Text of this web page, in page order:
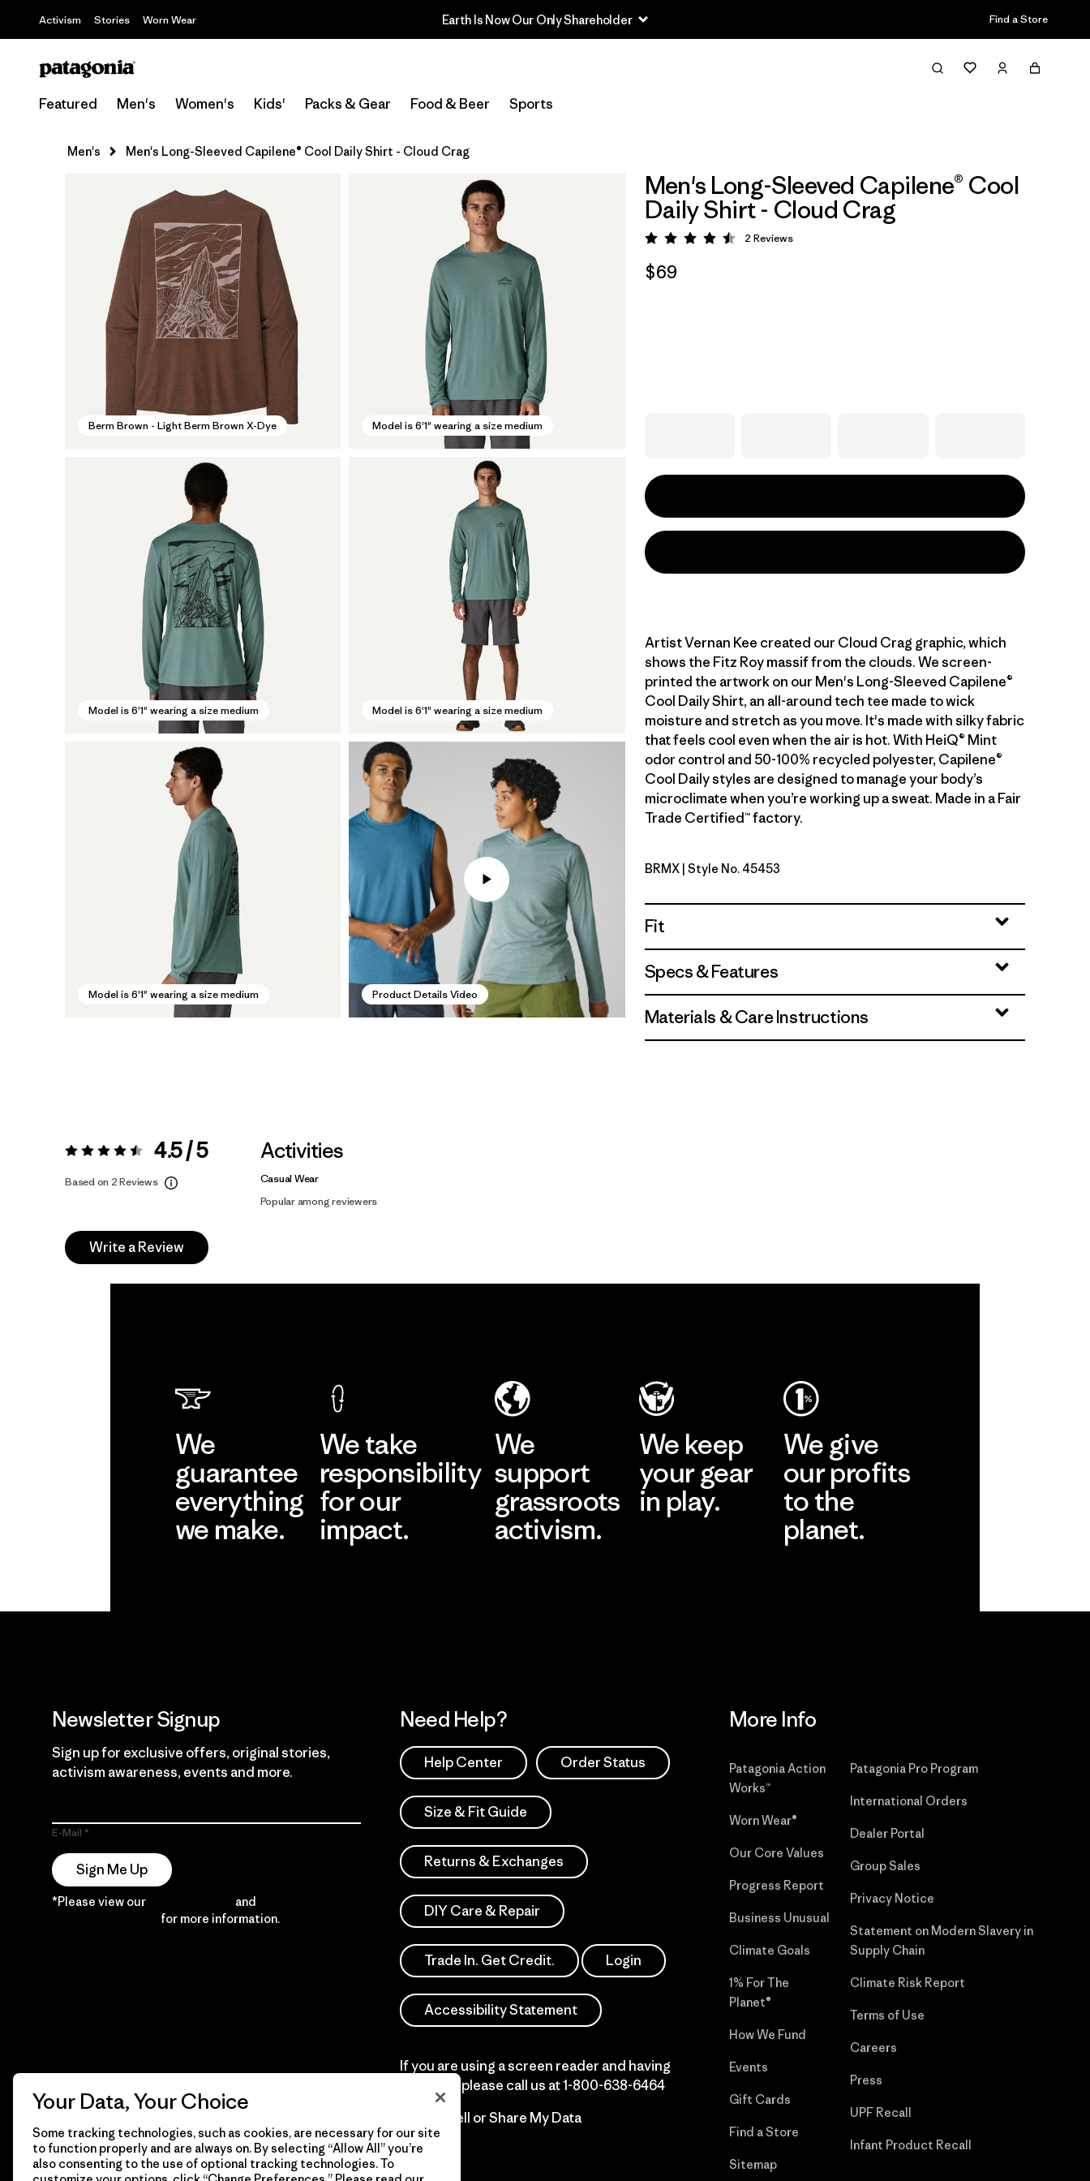
Activism Stories Worn Wear Earth Is Now Our Only Shareholder Find a Store
Featured Men's Women's Kids' Packs & Gear Food & Beer Sports
Men's Men's Long-Sleeved Capilene® Cool Daily Shirt - Cloud Crag
Berm Brown - Light Berm Brown X-Dye Model is 6'1" wearing a size medium
Model is 6'1" wearing a size medium Model is 6'1" wearing a size medium
Model is 6'1" wearing a size medium Product Details Video
Men's Long-Sleeved Capilene® Cool
Daily Shirt - Cloud Crag
Rating: 4.5 / 5
2 Reviews
$69
Artist Vernan Kee created our Cloud Crag graphic, which
shows the Fitz Roy massif from the clouds. We screen-
printed the artwork on our Men's Long-Sleeved Capilene®
Cool Daily Shirt, an all-around tech tee made to wick
moisture and stretch as you move. It's made with silky fabric
that feels cool even when the air is hot. With HeiQ® Mint
odor control and 50-100% recycled polyester, Capilene®
Cool Daily styles are designed to manage your body’s
microclimate when you’re working up a sweat. Made in a Fair
Trade Certified™ factory.
Berm Brown - Light Berm Brown X-Dye
BRMX | Style No. 45453
Fit
Specs & Features
Materials & Care Instructions
Rating: 4.5 / 5 4.5 / 5
Based on 2 Reviews
Activities
Casual Wear
Popular among reviewers
Write a Review
We
guarantee
everything
we make.
We take
responsibility
for our
impact.
We
support
grassroots
activism.
We keep
your gear
in play.
We give
our profits
to the
planet.
Newsletter Signup
Sign up for exclusive offers, original stories,
activism awareness, events and more.
E-Mail
Sign Me Up
*Please view our and
for more information.
Need Help?
Help Center Order Status
Size & Fit Guide
Returns & Exchanges
DIY Care & Repair
Trade In. Get Credit. Login
Accessibility Statement
If you are using a screen reader and having
difficulty please call us at1-800-638-6464
Do Not Sell or Share My Data
More Info
Patagonia Action
Works™
Worn Wear®
Our Core Values
Progress Report
Business Unusual
Climate Goals
1% For The
Planet®
How We Fund
Events
Gift Cards
Find a Store
Sitemap
Patagonia Pro Program
International Orders
Dealer Portal
Group Sales
Privacy Notice
Statement on Modern Slavery in
Supply Chain
Climate Risk Report
Terms of Use
Careers
Press
UPF Recall
Infant Product Recall
Your Data, Your Choice
Some tracking technologies, such as cookies, are necessary for our site
to function properly and are always on. By selecting “Allow All” you’re
also consenting to the use of optional tracking technologies. To